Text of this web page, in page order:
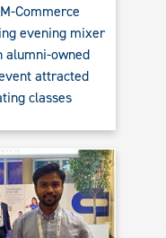
Commerce
evening mixer
alumni-owned
attracted
classes